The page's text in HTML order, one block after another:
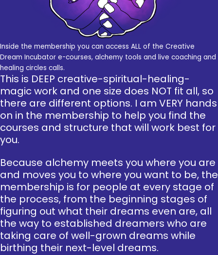
Inside the membership you can access ALL of the Creative
Dream Incubator e-courses, alchemy tools and live coaching and
healing circles calls.
This is DEEP creative-spiritual-healing-
magic work and one size does NOT fit all, so
there are different options. I am VERY hands
on in the membership to help you find the
courses and structure that will work best for
you.
Because alchemy meets you where you are
and moves you to where you want to be, the
membership is for people at every stage of
the process, from the beginning stages of
figuring out what their dreams even are, all
the way to established dreamers who are
taking care of well-grown dreams while
birthing their next-level dreams.